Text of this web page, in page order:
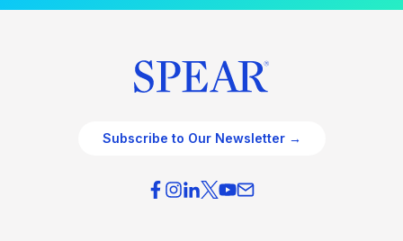
Subscribe to Our Newsletter →